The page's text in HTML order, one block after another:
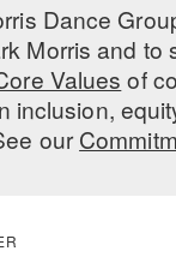
Dance
Morris and
Values of
inclusion,
our